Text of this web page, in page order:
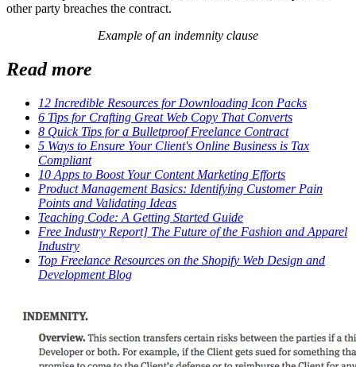
other party breaches the contract.
Example of an indemnity clause
Read more
12 Incredible Resources for Downloading Icon Packs
6 Tips for Crafting Great Web Copy That Converts
8 Quick Tips for a Bulletproof Freelance Contract
5 Ways to Ensure Your Client's Online Business is Tax
Compliant
10 Apps to Boost Your Content Marketing Efforts
Product Management Basics: Identifying Customer Pain
Points and Validating Ideas
Teaching Code: A Getting Started Guide
Free Industry Report] The Future of the Fashion and Apparel
Industry
Top Freelance Resources on the Shopify Web Design and
Development Blog